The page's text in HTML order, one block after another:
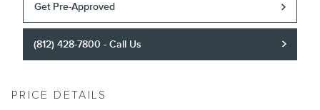
Get Pre-Approved
(812) 428-7800 - Call Us
PRICE DETAILS